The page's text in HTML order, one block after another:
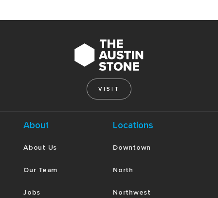
VISIT
About
About Us
Our Team
Jobs
Locations
Downtown
North
Northwest